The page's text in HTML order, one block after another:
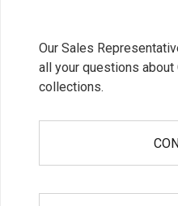
Our Sales
all your questions about
collections.